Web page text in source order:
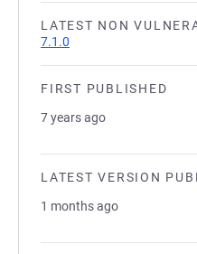
LATEST NON
7.1.0
FIRST PUBLISHED
7 years ago
LATEST VERSION
1 months ago